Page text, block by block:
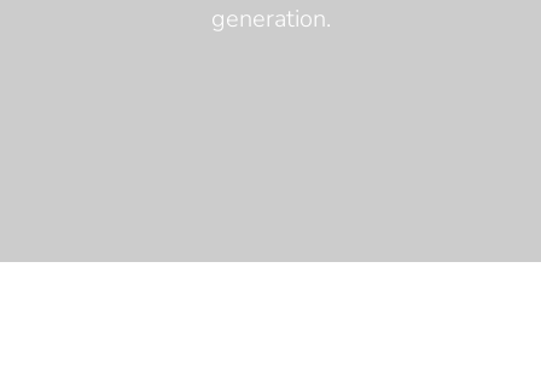
generation.